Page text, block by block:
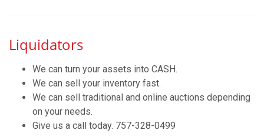
Liquidators
We can turn your assets into CASH.
We can sell your inventory fast.
We can sell traditional and online auctions depending
on your needs.
Give us a call today. 757-328-0499